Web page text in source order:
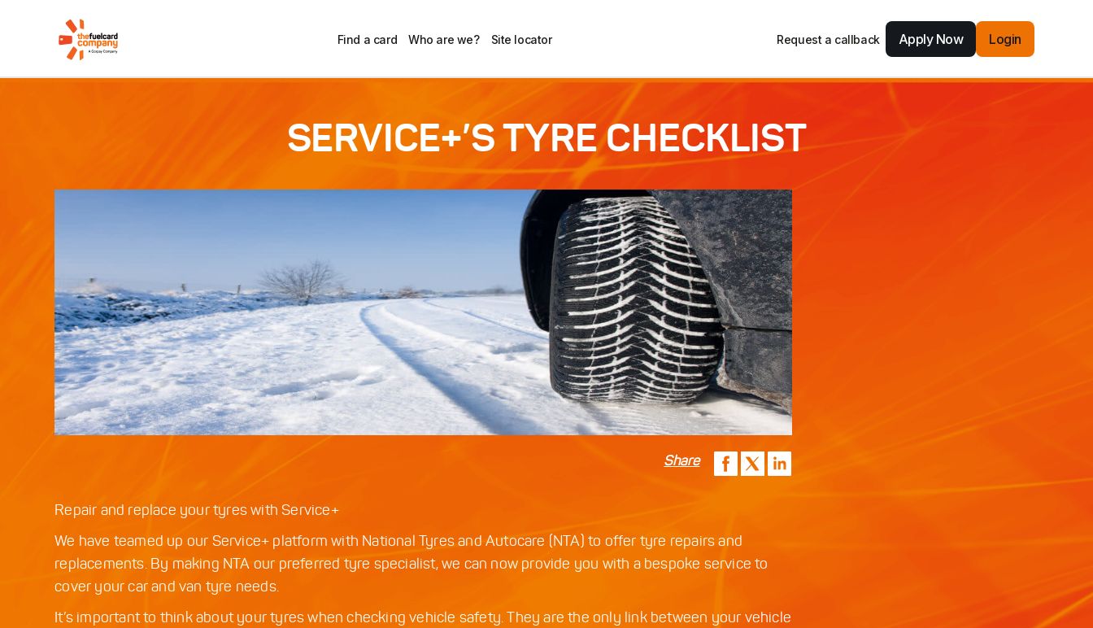
Find a card Who are we? Site locator Request a callback Apply Now Login
SERVICE+’S TYRE CHECKLIST
Share
Repair and replace your tyres with Service+
We have teamed up our Service+ platform with National Tyres and Autocare (NTA) to offer tyre repairs and
replacements. By making NTA our preferred tyre specialist, we can now provide you with a bespoke service to
cover your car and van tyre needs.
It’s important to think about your tyres when checking vehicle safety. They are the only link between your vehicle